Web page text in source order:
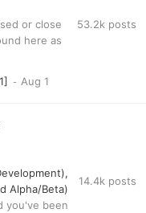
or close
here as
53.2k posts
Alpha/Beta)
you've been
14.4k posts